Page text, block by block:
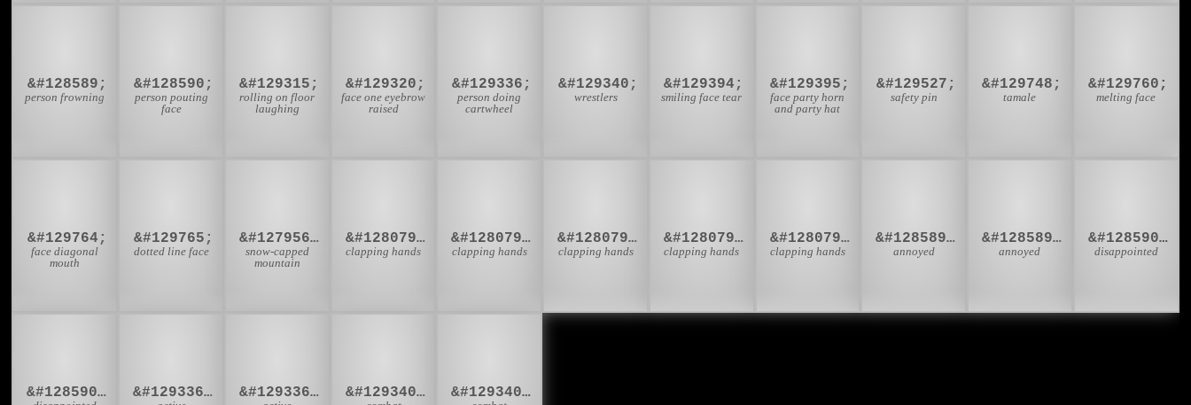
&#128589;
person frowning
&#128590;
person pouting
face
&#129315;
rolling on floor
laughing
&#129320;
face one eyebrow
raised
&#129336;
person doing
cartwheel
&#129340;
wrestlers
&#129394;
smiling face tear
&#129395;
face party horn
and party hat
&#129527;
safety pin
&#129748;
tamale
&#129760;
melting face
&#129764;
face diagonal
mouth
&#129765;
dotted line face
&#127956;&#65039;
snow-capped
mountain
&#128079;&#127995;
clapping hands
&#128079;&#127996;
clapping hands
&#128079;&#127997;
clapping hands
&#128079;&#127998;
clapping hands
&#128079;&#127999;
clapping hands
&#128589;&#8205;&#9794;
annoyed
&#128589;&#8205;&#9792;
annoyed
&#128590;&#8205;&#9794;
disappointed
&#128590;&#8205;&#9792; &#129336;&#8205;&#9794; &#129336;&#8205;&#9792; &#129340;&#8205;&#9794; &#129340;&#8205;&#9792;